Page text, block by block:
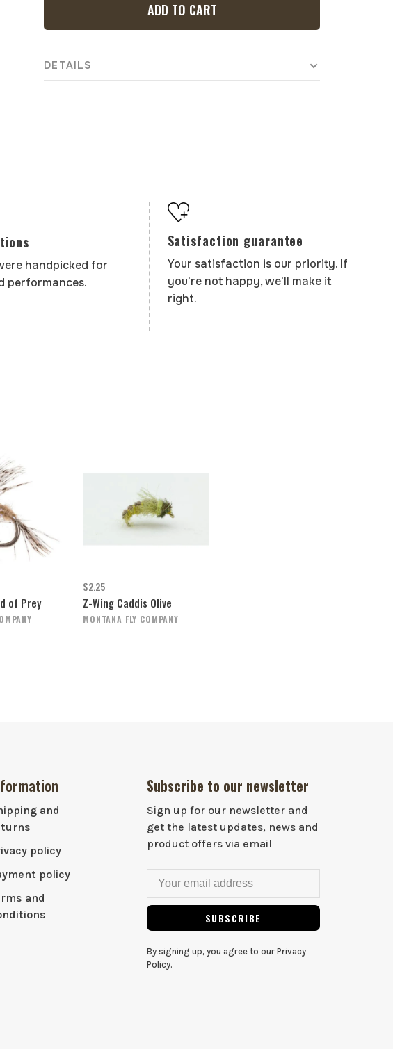
ADD TO CART
DETAILS
handpicked for
performances.
Satisfaction guarantee
Your satisfaction is our priority. If
you're not happy, we'll make it
right.
of Prey
$2.25
Z-Wing Caddis Olive
MONTANA FLY COMPANY
and
policy
policy
and
Subscribe to our newsletter
Sign up for our newsletter and
get the latest updates, news and
product offers via email
SUBSCRIBE
By signing up, you agree to our Privacy
Policy.